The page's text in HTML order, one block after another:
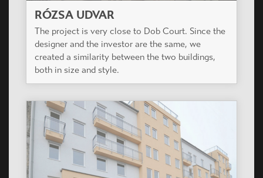
RÓZSA UDVAR
The project is very close to Dob Court. Since the
designer and the investor are the same, we
created a similarity between the two buildings,
both in size and style.